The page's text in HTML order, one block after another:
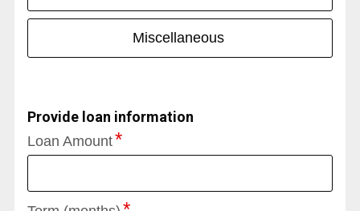
Miscellaneous
Provide loan information
Loan Amount